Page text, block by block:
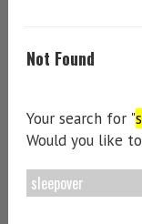
Not Found
Your search for "
Would you like